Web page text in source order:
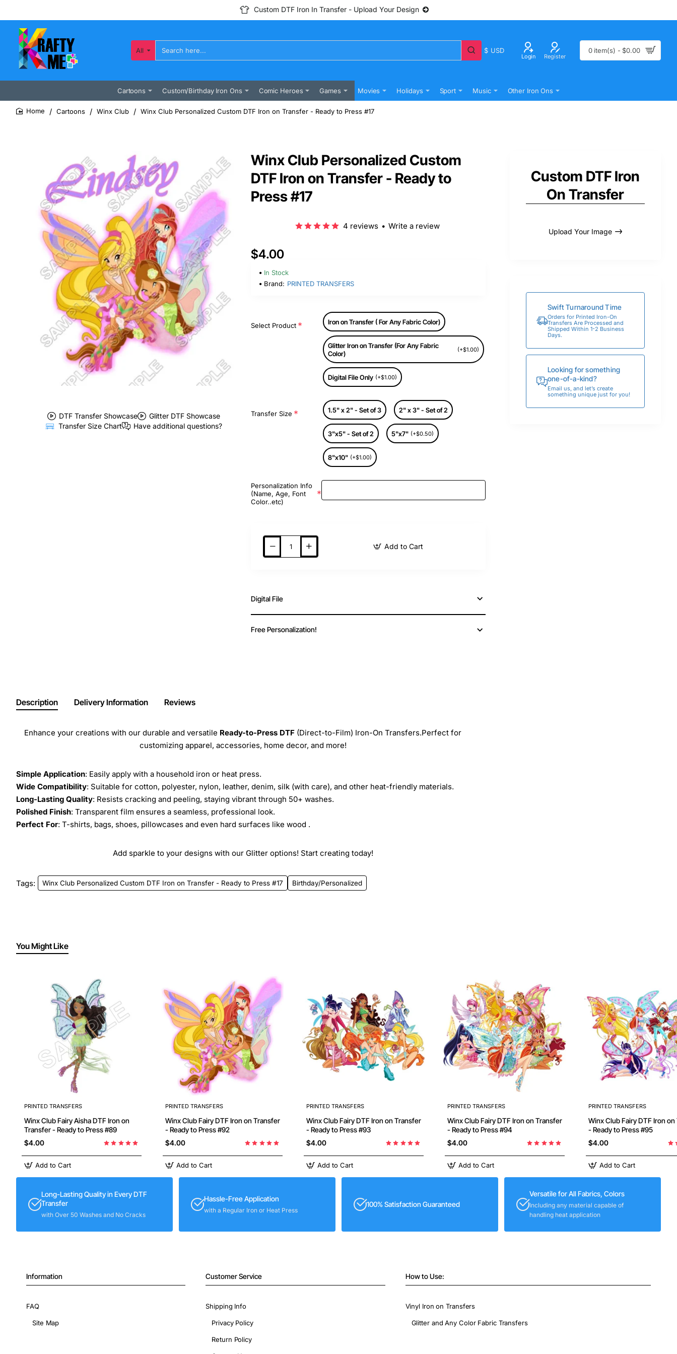
Custom DTF Iron In Transfer - Upload Your Design
All
Search
here...
$ USD
Login Register
0 item(s) - $0.00
Cartoons Custom/Birthday Iron Ons Comic Heroes Games Movies Holidays Sport Music Other Iron Ons
Cartoons Winx Club Winx Club Personalized Custom DTF Iron on Transfer - Ready to Press #17
DTF Transfer Showcase
Glitter DTF Showcase
Transfer Size Chart
Have additional questions?
Winx Club Personalized Custom
DTF Iron on Transfer - Ready to
Press #17
4 reviews • Write a review
$4.00
In Stock
Brand: PRINTED TRANSFERS
Select Product Iron on Transfer ( For Any Fabric Color)
Glitter Iron on Transfer (For Any Fabric
Color)
(+$1.00)
Digital File Only (+$1.00)
Transfer Size 1.5" x 2" - Set of 3 2" x 3" - Set of 2
3"x5" - Set of 2 5"x7" (+$0.50)
8"x10" (+$1.00)
Personalization Info
(Name, Age, Font
Color..etc)
Add to Cart
Digital File
Free Personalization!
Description Delivery Information Reviews
Enhance your creations with our durable and versatile Ready-to-Press DTF (Direct-to-Film) Iron-On Transfers.Perfect for
customizing apparel, accessories, home decor, and more!
Simple Application: Easily apply with a household iron or heat press.
Wide Compatibility: Suitable for cotton, polyester, nylon, leather, denim, silk (with care), and other heat-friendly materials.
Long-Lasting Quality: Resists cracking and peeling, staying vibrant through 50+ washes.
Polished Finish: Transparent film ensures a seamless, professional look.
Perfect For: T-shirts, bags, shoes, pillowcases and even hard surfaces like wood .
Add sparkle to your designs with our Glitter options! Start creating today!
Tags: Winx Club Personalized Custom DTF Iron on Transfer - Ready to Press #17 Birthday/Personalized
Custom DTF Iron
On Transfer
Upload Your Image
Swift Turnaround Time
Orders for Printed Iron-On
Transfers Are Processed and
Shipped Within 1-2 Business
Days.
Looking for something
one-of-a-kind?
Email us, and let’s create
something unique just for you!
You Might Like
PRINTED TRANSFERS
Winx Club Fairy Aisha DTF Iron on
Transfer - Ready to Press #89
$4.00
Add to Cart
PRINTED TRANSFERS
Winx Club Fairy DTF Iron on Transfer
- Ready to Press #92
$4.00
Add to Cart
PRINTED TRANSFERS
Winx Club Fairy DTF Iron on Transfer
- Ready to Press #93
$4.00
Add to Cart
PRINTED TRANSFERS
Winx Club Fairy DTF Iron on Transfer
- Ready to Press #94
$4.00
Add to Cart
PRINTED TRANSFERS
Winx Club Fairy DTF Iron on Transfer
- Ready to Press #95
$4.00
Add to Cart
Long-Lasting Quality in Every DTF
Transfer
with Over 50 Washes and No Cracks
Hassle-Free Application
with a Regular Iron or Heat Press
100% Satisfaction Guaranteed
Versatile for All Fabrics, Colors
Including any material capable of
handling heat application
Information
FAQ
Site Map
Customer Service
Shipping Info
Privacy Policy
Return Policy
How to Use:
Vinyl Iron on Transfers
Glitter and Any Color Fabric Transfers